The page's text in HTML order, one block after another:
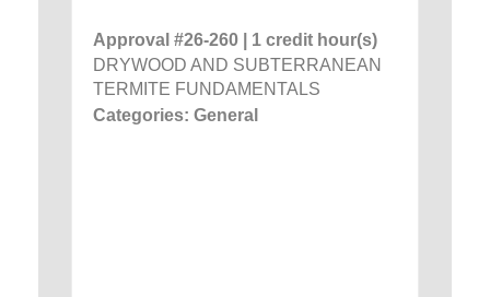
Approval #26-260 | 1 credit hour(s)
DRYWOOD AND SUBTERRANEAN
TERMITE FUNDAMENTALS
Categories: General